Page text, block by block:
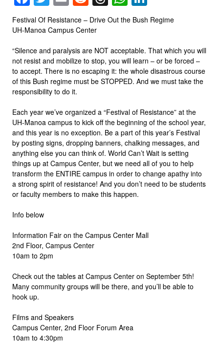
Festival Of Resistance – Drive Out the Bush Regime
UH-Manoa Campus Center
“Silence and paralysis are NOT acceptable. That which you will
not resist and mobilize to stop, you will learn – or be forced –
to accept. There is no escaping it: the whole disastrous course
of this Bush regime must be STOPPED. And we must take the
responsibility to do it.
Each year we’ve organized a “Festival of Resistance” at the
UH-Manoa campus to kick off the beginning of the school year,
and this year is no exception. Be a part of this year’s Festival
by posting signs, dropping banners, chalking messages, and
anything else you can think of. World Can’t Wait is setting
things up at Campus Center, but we need all of you to help
transform the ENTIRE campus in order to change apathy into
a strong spirit of resistance! And you don’t need to be students
or faculty members to make this happen.
Info below
Information Fair on the Campus Center Mall
2nd Floor, Campus Center
10am to 2pm
Check out the tables at Campus Center on September 5th!
Many community groups will be there, and you’ll be able to
hook up.
Films and Speakers
Campus Center, 2nd Floor Forum Area
10am to 4:30pm